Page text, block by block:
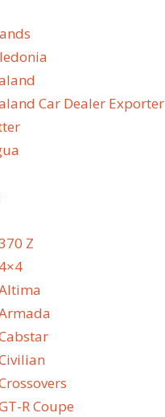
Car Dealer Exporter
Z
R Coupe